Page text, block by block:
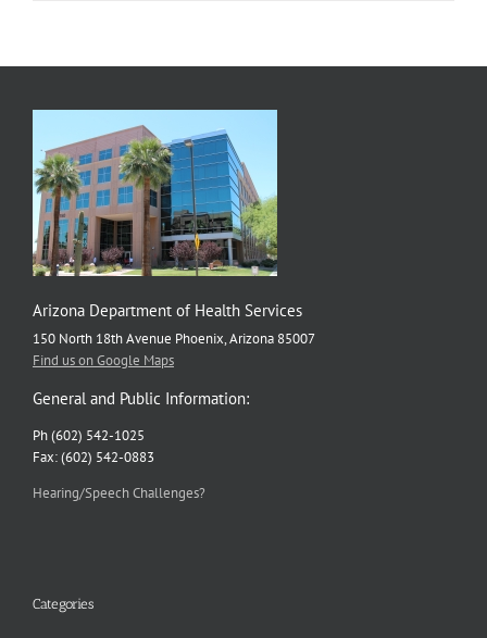
Arizona Department of Health Services
150 North 18th Avenue Phoenix, Arizona 85007
Find us on Google Maps
General and Public Information:
Ph (602) 542-1025
Fax: (602) 542-0883
Hearing/Speech Challenges?
Categories